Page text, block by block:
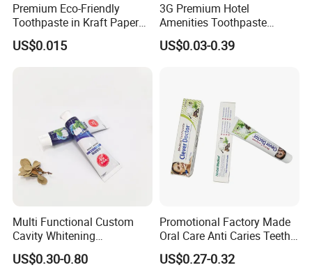
Premium Eco-Friendly
Toothpaste in Kraft Paper
Bag 05
US$0.015
3G Premium Hotel
Amenities Toothpaste
Packaged in Paper Bag
US$0.03-0.39
Multi Functional Custom
Cavity Whitening
Toothpaste for Before
Meeting Client
US$0.30-0.80
Promotional Factory Made
Oral Care Anti Caries Teeth
Whitening Herbal Medical
Toothpaste
US$0.27-0.32